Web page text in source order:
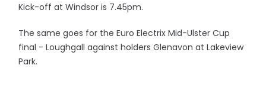
Kick-off at Windsor is 7.45pm.
The same goes for the Euro Electrix Mid-Ulster Cup
final - Loughgall against holders Glenavon at Lakeview
Park.